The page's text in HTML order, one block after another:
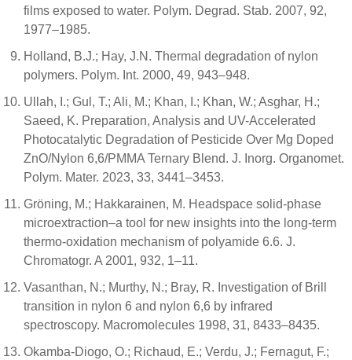
films exposed to water. Polym. Degrad. Stab. 2007, 92,
1977–1985.
Holland, B.J.; Hay, J.N. Thermal degradation of nylon
polymers. Polym. Int. 2000, 49, 943–948.
Ullah, I.; Gul, T.; Ali, M.; Khan, I.; Khan, W.; Asghar, H.;
Saeed, K. Preparation, Analysis and UV-Accelerated
Photocatalytic Degradation of Pesticide Over Mg Doped
ZnO/Nylon 6,6/PMMA Ternary Blend. J. Inorg. Organomet.
Polym. Mater. 2023, 33, 3441–3453.
Gröning, M.; Hakkarainen, M. Headspace solid-phase
microextraction–a tool for new insights into the long-term
thermo-oxidation mechanism of polyamide 6.6. J.
Chromatogr. A 2001, 932, 1–11.
Vasanthan, N.; Murthy, N.; Bray, R. Investigation of Brill
transition in nylon 6 and nylon 6,6 by infrared
spectroscopy. Macromolecules 1998, 31, 8433–8435.
Okamba-Diogo, O.; Richaud, E.; Verdu, J.; Fernagut, F.;